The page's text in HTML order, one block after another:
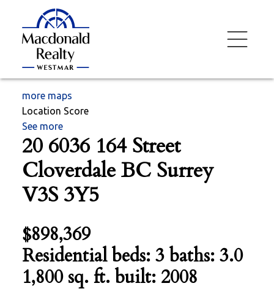
more maps
Location Score
See more
20 6036 164 Street
Cloverdale BC Surrey
V3S 3Y5
$898,369
Residentialbeds:3baths:3.0
1,800 sq. ft.built: 2008